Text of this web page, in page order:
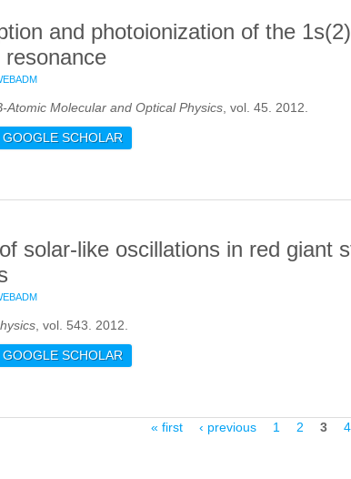
and photoionization of the
resonance
Atomic Molecular and Optical Physics , vol. 45. 2012.
PHOTOABSORPTION AND PHOTOIONIZATION OF
GOOGLE SCHOLAR
solar-like oscillations in red giant
, vol. 543. 2012.
AMPLITUDES OF SOLAR-LIKE OSCILLATIONS IN RED
GOOGLE SCHOLAR
« first ‹ previous 1 2 3 4